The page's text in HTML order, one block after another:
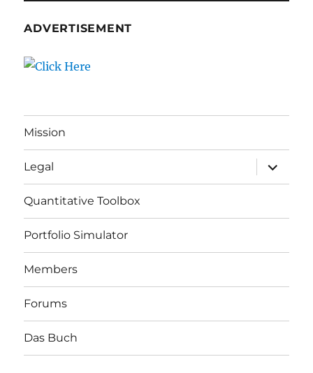
ADVERTISEMENT
Mission
Legal
expand
child
menu
Quantitative Toolbox
Portfolio Simulator
Members
Forums
Das Buch